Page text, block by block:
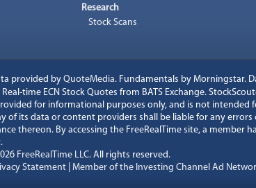
Research
Stock Scans
provided by QuoteMedia. Fundamentals by Morningstar.
time ECN Stock Quotes from BATS Exchange.
for informational purposes only, and is not intended
of its data or content providers shall be liable for any
thereon. By accessing the FreeRealTime site, a member
FreeRealTime LLC. All rights reserved.
Statement Member of the Investing Channel Ad